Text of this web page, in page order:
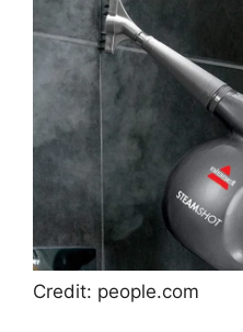
Credit: people.com